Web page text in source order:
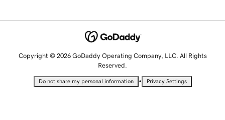
Copyright © 2026 GoDaddy Operating Company, LLC. All Rights
Reserved.
Do not share my personal information • Privacy Settings